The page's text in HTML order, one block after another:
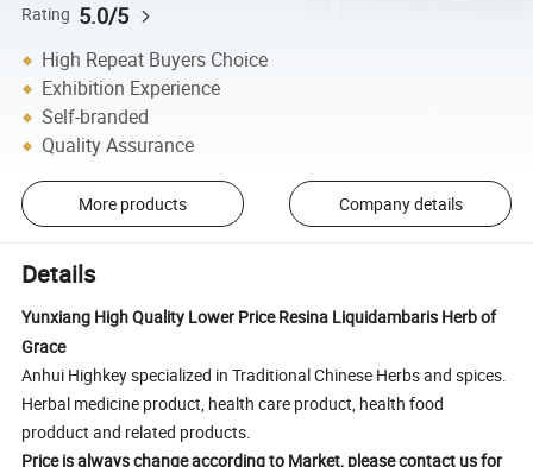
Rating 5.0/5
High Repeat Buyers Choice
Exhibition Experience
Self-branded
Quality Assurance
More products Company details
Details
Yunxiang High Quality Lower Price Resina Liquidambaris Herb of
Grace
Anhui Highkey specialized in Traditional Chinese Herbs and spices.
Herbal medicine product, health care product, health food
prodduct and related products.
Price is always change according to Market, please contact us for